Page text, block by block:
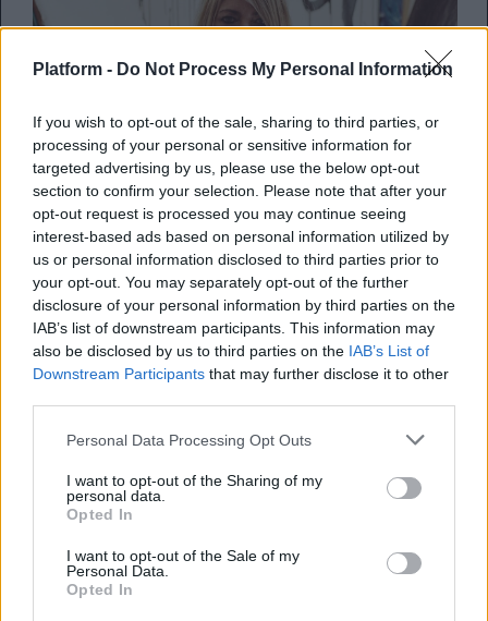
Platform - Do Not Process My Personal Information
If you wish to opt-out of the sale, sharing to third parties, or
processing of your personal or sensitive information for
targeted advertising by us, please use the below opt-out
section to confirm your selection. Please note that after your
opt-out request is processed you may continue seeing
interest-based ads based on personal information utilized by
us or personal information disclosed to third parties prior to
your opt-out. You may separately opt-out of the further
disclosure of your personal information by third parties on the
IAB’s list of downstream participants. This information may
also be disclosed by us to third parties on the IAB’s List of
Downstream Participants that may further disclose it to other
Personal Data Processing Opt Outs
I want to opt-out of the Sharing of my
personal data.
Opted In
I want to opt-out of the Sale of my
Personal Data.
Opted In
Kim Gordon: Το απόλυτο punk
icon στην Τεχνόπολη Δήμου
Αθηναίων
Με μια πορεία σχεδόν 40 χρόνων, η ηγετική
Ναταλία Πετρίτη
06.04.2023